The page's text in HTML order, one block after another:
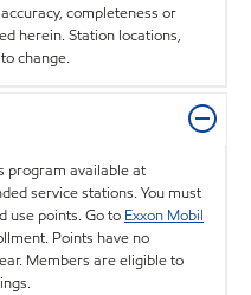
completeness or
herein. Station locations,
change.
program available at
service stations. You must
use points. Go to Exxon Mobil
Points have no
Members are eligible to